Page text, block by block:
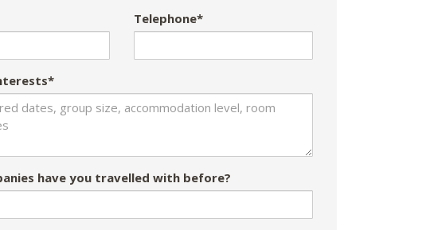
Telephone*
have you travelled with before?